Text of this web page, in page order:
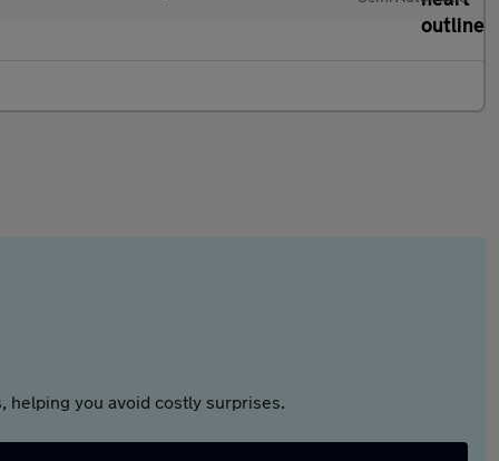
helping you avoid costly surprises.